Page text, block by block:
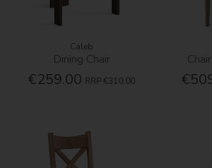
Caleb
Dining Chair
€259.00 RRP €310.00